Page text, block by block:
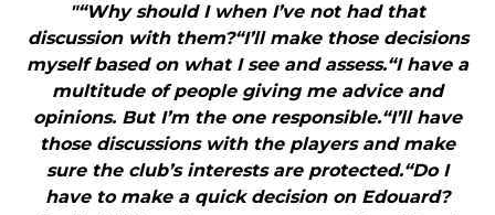
"“Why should I when I’ve not had that
discussion with them?“I’ll make those decisions
myself based on what I see and assess.“I have a
multitude of people giving me advice and
opinions. But I’m the one responsible.“I’ll have
those discussions with the players and make
sure the club’s interests are protected.“Do I
have to make a quick decision on Edouard?